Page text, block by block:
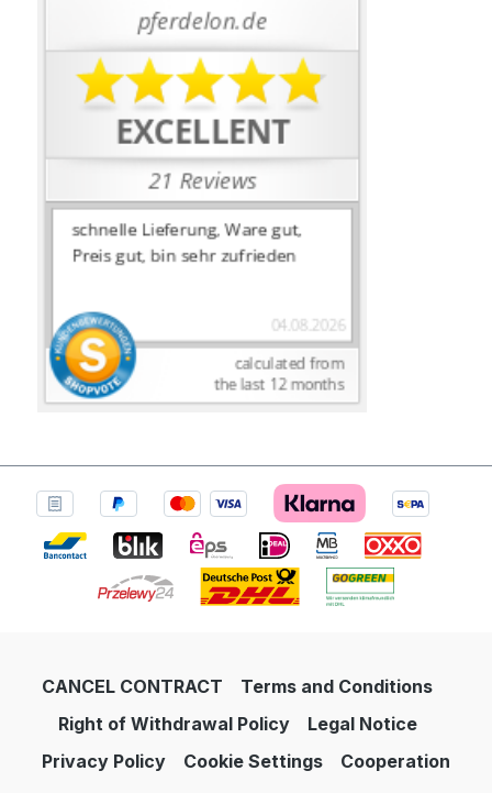
CANCEL CONTRACT
Terms and Conditions
Right of Withdrawal Policy
Legal Notice
Privacy Policy
Cookie Settings Cooperation